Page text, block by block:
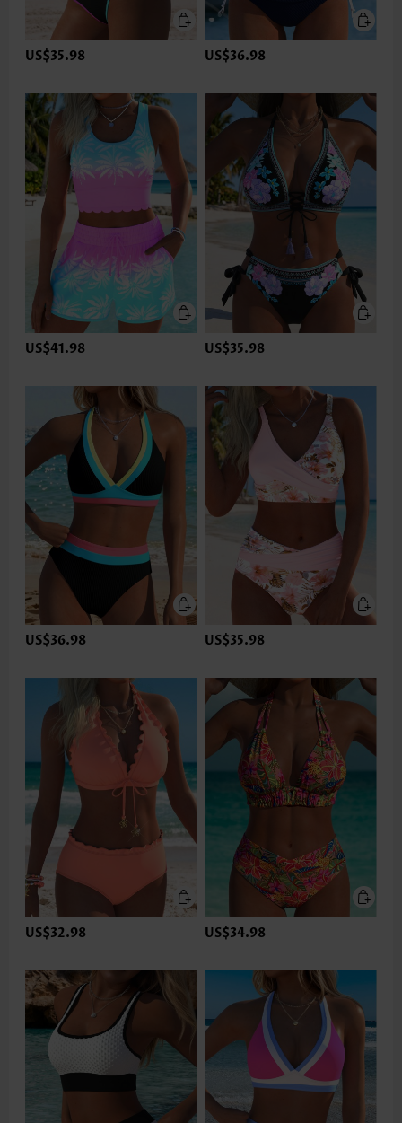
US$35.98 US$36.98
US$41.98 US$35.98
US$36.98 US$35.98
US$32.98 US$34.98